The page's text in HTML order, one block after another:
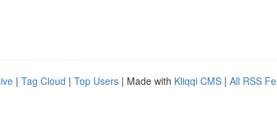
| Tag Cloud | Top Users | Made with Kliqqi CMS | All RSS